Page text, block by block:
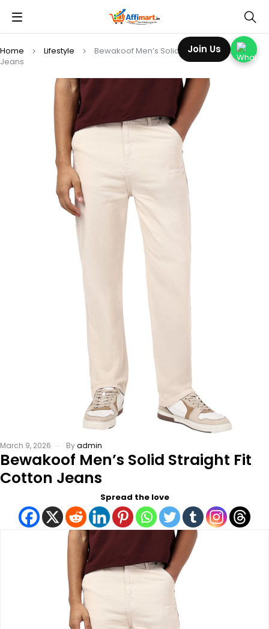
Home Lifestyle
Bewakoof Men’s Solid Straight Fit Cotton
Jeans
March 9, 2026 Byadmin
Bewakoof Men’s Solid Straight Fit
Cotton Jeans
Spread the love
Join Us